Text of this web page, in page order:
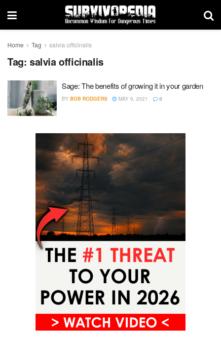
Home Tag salvia officinalis
Tag: salvia officinalis
Sage: The benefits of growing it in your garden
BY BOB RODGERS MAY 9, 2021 0